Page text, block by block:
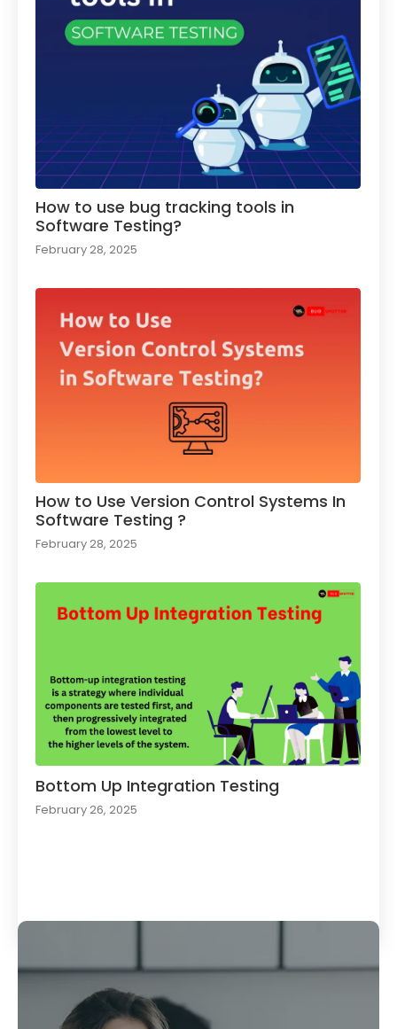
How to use bug tracking tools in
Software Testing?
February 28, 2025
How to Use Version Control Systems In
Software Testing ?​
February 28, 2025
Bottom Up Integration Testing
February 26, 2025